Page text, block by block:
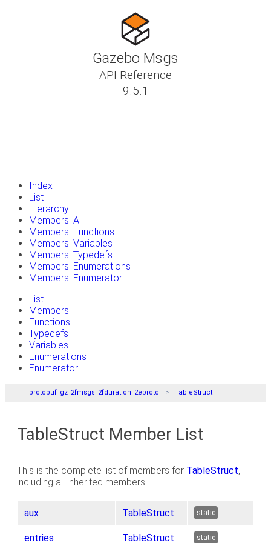
Gazebo Msgs
API Reference
9.5.1
Index
List
Hierarchy
Members: All
Members: Functions
Members: Variables
Members: Typedefs
Members: Enumerations
Members: Enumerator
List
Members
Functions
Typedefs
Variables
Enumerations
Enumerator
protobuf_gz_2fmsgs_2fduration_2eproto TableStruct
TableStruct Member List
This is the complete list of members for TableStruct,
including all inherited members.
aux TableStruct static
entries TableStruct static